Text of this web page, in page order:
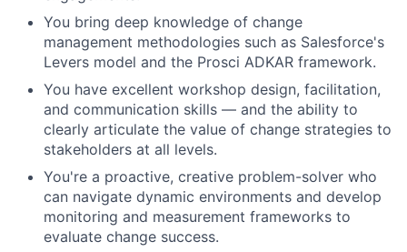
You bring deep knowledge of change
management methodologies such as Salesforce's
Levers model and the Prosci ADKAR framework.
You have excellent workshop design, facilitation,
and communication skills — and the ability to
clearly articulate the value of change strategies to
stakeholders at all levels.
You're a proactive, creative problem-solver who
can navigate dynamic environments and develop
monitoring and measurement frameworks to
evaluate change success.